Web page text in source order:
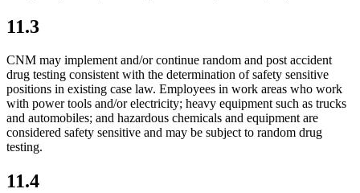
11.3
CNM may implement and/or continue random and post accident
drug testing consistent with the determination of safety sensitive
positions in existing case law. Employees in work areas who work
with power tools and/or electricity; heavy equipment such as trucks
and automobiles; and hazardous chemicals and equipment are
considered safety sensitive and may be subject to random drug
testing.
11.4